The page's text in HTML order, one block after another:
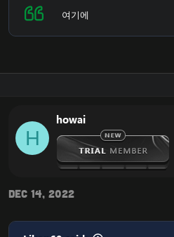
여기에
H
howai
Dec 14, 2022